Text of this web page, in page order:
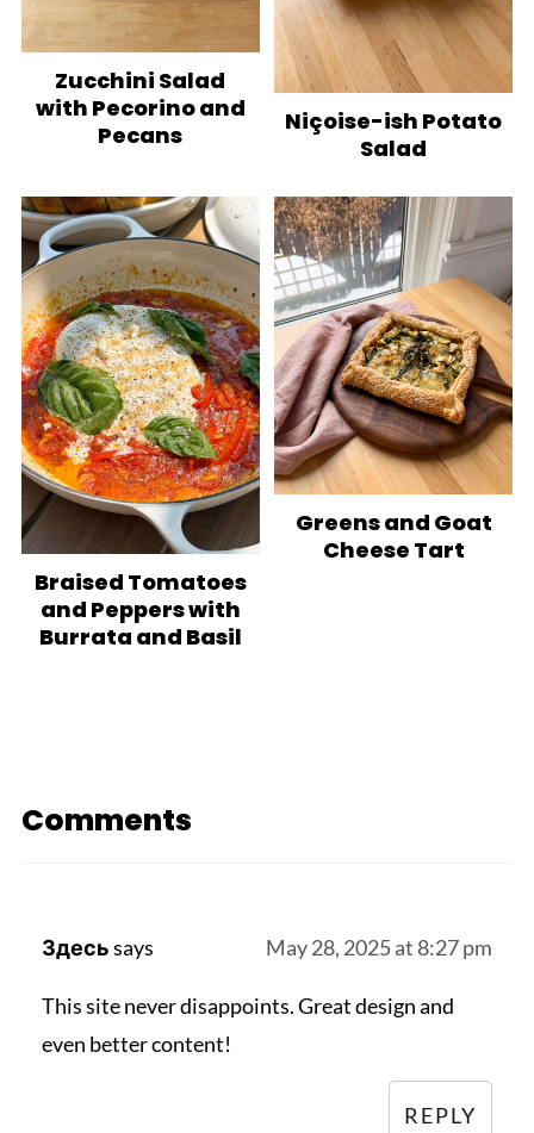
Zucchini Salad
with Pecorino and
Pecans
Niçoise-ish Potato
Salad
Braised Tomatoes
and Peppers with
Burrata and Basil
Greens and Goat
Cheese Tart
Comments
Здесьsays May 28, 2025 at 8:27 pm
This site never disappoints. Great design and
even better content!
REPLY